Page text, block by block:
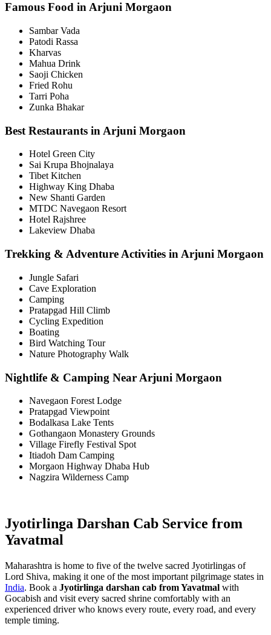
Famous Food in Arjuni Morgaon
Sambar Vada
Patodi Rassa
Kharvas
Mahua Drink
Saoji Chicken
Fried Rohu
Tarri Poha
Zunka Bhakar
Best Restaurants in Arjuni Morgaon
Hotel Green City
Sai Krupa Bhojnalaya
Tibet Kitchen
Highway King Dhaba
New Shanti Garden
MTDC Navegaon Resort
Hotel Rajshree
Lakeview Dhaba
Trekking & Adventure Activities in Arjuni Morgaon
Jungle Safari
Cave Exploration
Camping
Pratapgad Hill Climb
Cycling Expedition
Boating
Bird Watching Tour
Nature Photography Walk
Nightlife & Camping Near Arjuni Morgaon
Navegaon Forest Lodge
Pratapgad Viewpoint
Bodalkasa Lake Tents
Gothangaon Monastery Grounds
Village Firefly Festival Spot
Itiadoh Dam Camping
Morgaon Highway Dhaba Hub
Nagzira Wilderness Camp
Jyotirlinga Darshan Cab Service from
Yavatmal
Maharashtra is home to five of the twelve sacred Jyotirlingas of
Lord Shiva, making it one of the most important pilgrimage states in
India. Book a Jyotirlinga darshan cab from Yavatmal with
Gocabish and visit every sacred shrine comfortably with an
experienced driver who knows every route, every road, and every
temple timing.